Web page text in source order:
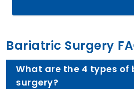
Bariatric Surgery
What are the 4 types
surgery?